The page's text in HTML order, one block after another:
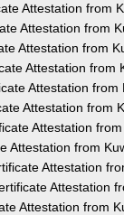
Attestation from
Attestation from
Attestation from
Attestation from
Attestation from
Attestation from
Attestation
Attestation from
Attestation
Attestation
Attestation from